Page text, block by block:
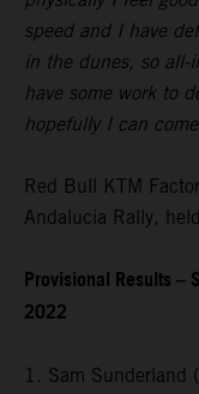
speed and I have
in the dunes, so all-
have some work to
hopefully I can
Red Bull KTM
Andalucia Rally,
Provisional Results –
2022
1. Sam Sunderland